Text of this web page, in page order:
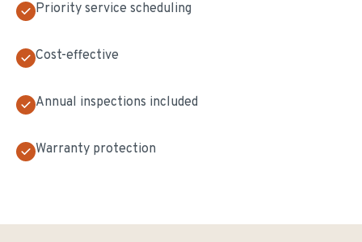
Priority service scheduling
Cost-effective
Annual inspections included
Warranty protection